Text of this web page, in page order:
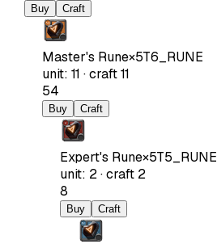
Buy Craft
Master's Rune×5T6_RUNE
unit: 11 ·craft11
54
Buy Craft
Expert's Rune×5T5_RUNE
unit: 2·craft 2
8
Buy Craft